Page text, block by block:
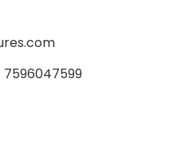
7596047599